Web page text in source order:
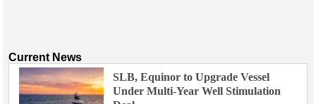
Current News
SLB, Equinor to Upgrade Vessel
Under Multi-Year Well Stimulation